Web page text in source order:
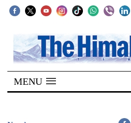
SECTIONS
Home
Kathmandu
MENU